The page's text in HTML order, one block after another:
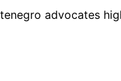
advocates